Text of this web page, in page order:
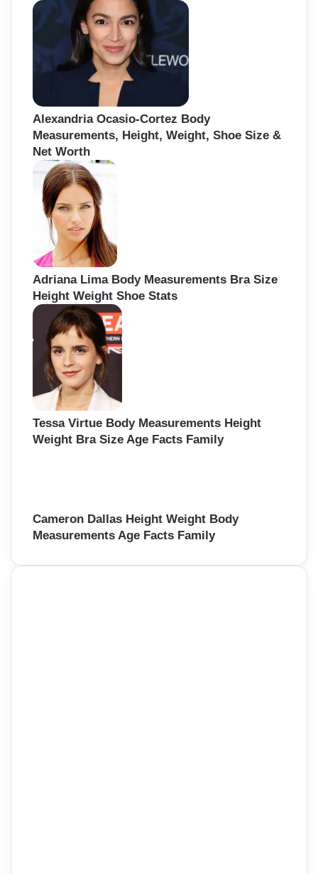
Alexandria Ocasio-Cortez Body
Measurements, Height, Weight, Shoe Size &
Net Worth
Adriana Lima Body Measurements Bra Size
Height Weight Shoe Stats
Tessa Virtue Body Measurements Height
Weight Bra Size Age Facts Family
Cameron Dallas Height Weight Body
Measurements Age Facts Family